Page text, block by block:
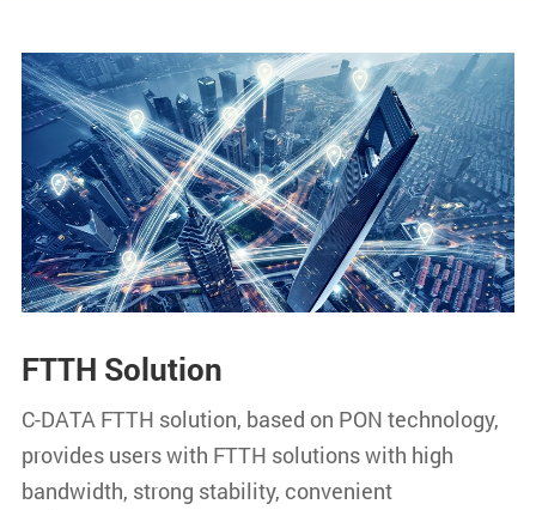
FTTH Solution
C-DATA FTTH solution, based on PON technology,
provides users with FTTH solutions with high
bandwidth, strong stability, convenient